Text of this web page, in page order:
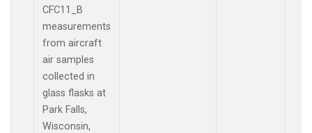
CFC11_B
measurements
from aircraft
air samples
collected in
glass flasks at
Park Falls,
Wisconsin,